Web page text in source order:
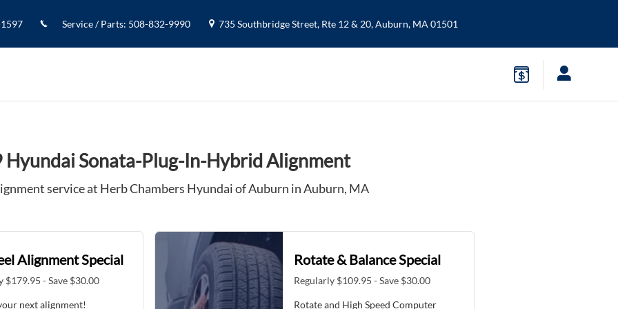
Service / Parts: 508-832-9990 735 Southbridge Street, Rte 12 & 20,Auburn, MA 01501
Hyundai Sonata-Plug-In-Hybrid Alignment
service at Herb Chambers Hyundai of Auburn in Auburn, MA
Alignment Special
$179.95 - Save $30.00
next alignment!
Rotate & Balance Special
Regularly $109.95 - Save $30.00
Rotate and High Speed Computer